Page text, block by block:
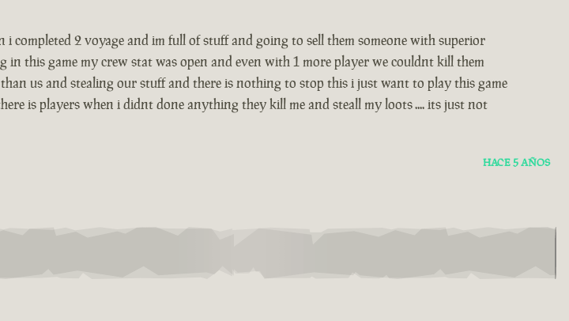
completed 2 voyage and im full of stuff and going to sell them someone with superior
this game my crew stat was open and even with 1 more player we couldnt kill them
us and stealing our stuff and there is nothing to stop this i just want to play this game
is players when i didnt done anything they kill me and steall my loots .... its just not
HACE 5 AÑOS